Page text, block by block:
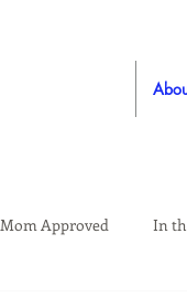
Mom Approved In